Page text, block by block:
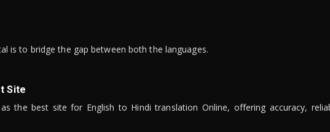
is to bridge the gap between both the languages.
Site
the best site for English to Hindi translation Online, offering accuracy,